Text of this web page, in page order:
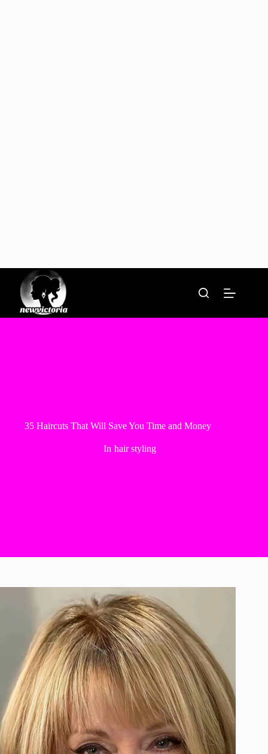
content
35 Haircuts That Will Save You Time and Money
In hair styling